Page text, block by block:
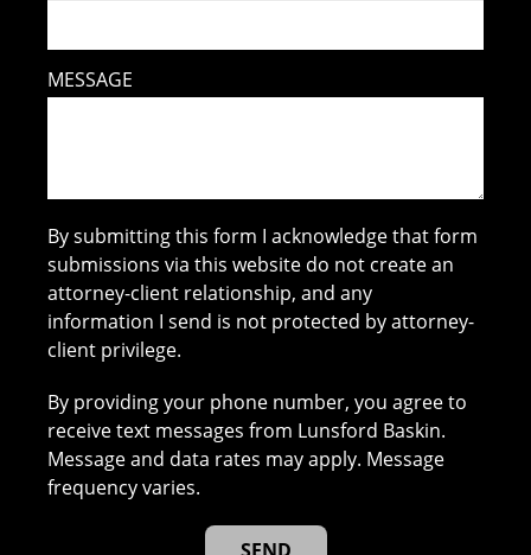
MESSAGE
By submitting this form I acknowledge that form
submissions via this website do not create an
attorney-client relationship, and any
information I send is not protected by attorney-
client privilege.
By providing your phone number, you agree to
receive text messages from Lunsford Baskin.
Message and data rates may apply. Message
frequency varies.